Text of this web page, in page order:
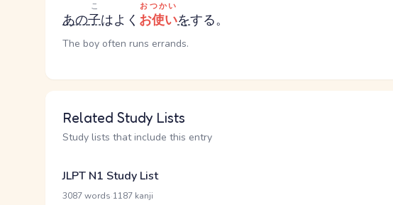
あの子
こ
はよく お使い
おつかい
をする。
The boy often runs errands.
Related Study Lists
Study lists that include this entry
JLPT N1 Study List
3087 words 1187 kanji